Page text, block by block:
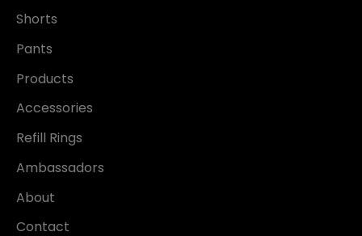
Shorts
Pants
Products
Accessories
Refill Rings
Ambassadors
About
Contact